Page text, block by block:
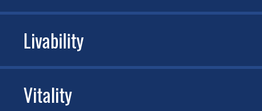
Livability
Vitality